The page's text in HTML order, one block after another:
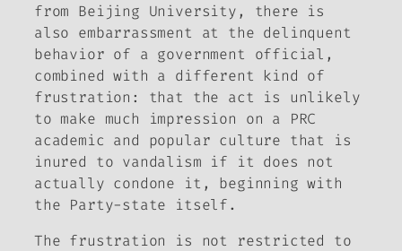
from Beijing University, there is
also embarrassment at the delinquent
behavior of a government official,
combined with a different kind of
frustration: that the act is unlikely
to make much impression on a PRC
academic and popular culture that is
inured to vandalism if it does not
actually condone it, beginning with
the Party-state itself.
The frustration is not restricted to